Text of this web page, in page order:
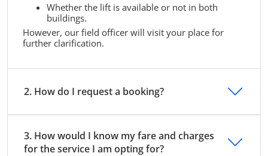
Whether the lift is available or not in both
buildings.
However, our field officer will visit your place for
further clarification.
2. How do I request a booking?
3. How would I know my fare and charges
for the service I am opting for?